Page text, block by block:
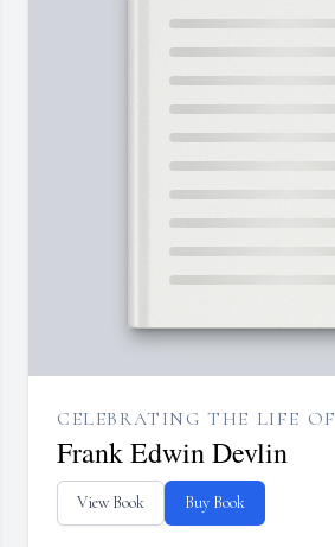
CELEBRATING THE LIFE OF
Frank Edwin Devlin
View Book Buy Book